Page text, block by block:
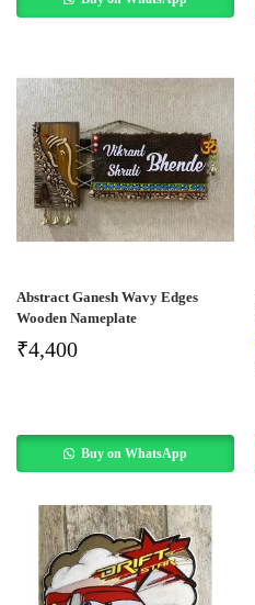
Abstract Ganesh Wavy Edges
Wooden Nameplate
₹4,400
Buy on WhatsApp